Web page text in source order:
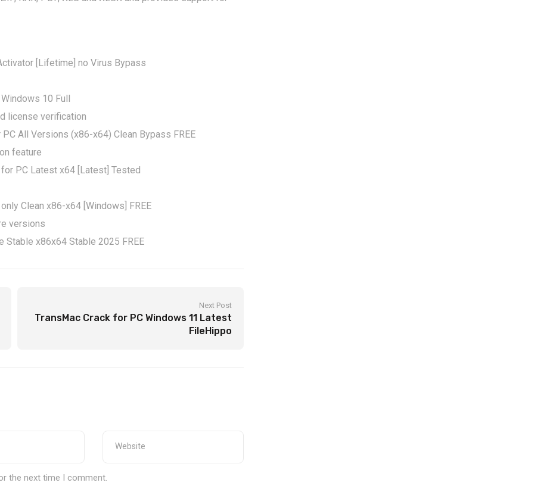
[Lifetime] no Virus Bypass
10 Full
license verification
All Versions (x86-x64) Clean Bypass FREE
feature
PC Latest x64 [Latest] Tested
Clean x86-x64 [Windows] FREE
versions
Stable x86x64 Stable 2025 FREE
Next Post
TransMac Crack for PC Windows 11 Latest
FileHippo
the next time I comment.